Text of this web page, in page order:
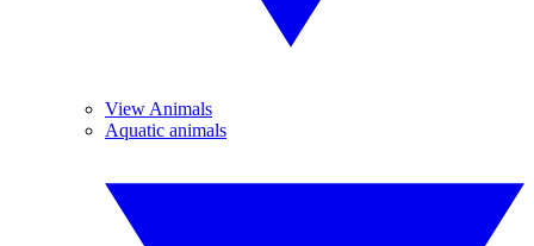
View Animals
Aquatic animals